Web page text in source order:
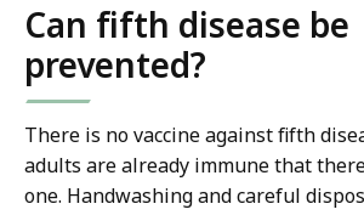
Can fifth disease be
prevented?
There is no vaccine against fifth
adults are already immune that
one. Handwashing and careful